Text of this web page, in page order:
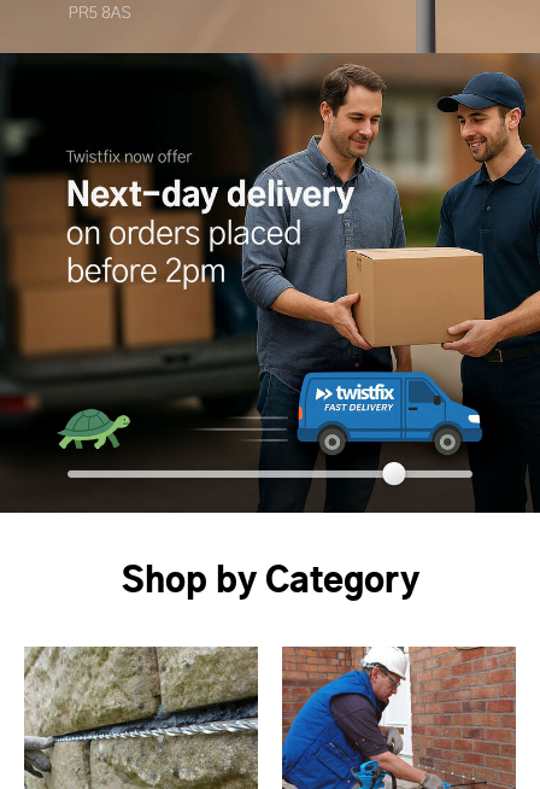
Shop by Category